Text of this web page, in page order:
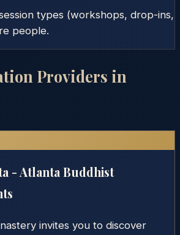
types (workshops, drop-ins,
people.
Providers in
- Atlanta Buddhist
invites you to discover